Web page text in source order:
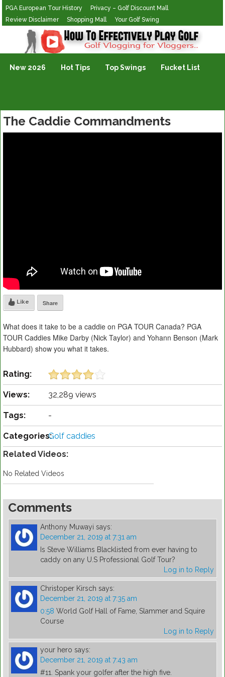
PGA European Tour History
Privacy – Golf Discount Mall
Review Disclaimer
Shopping Mall Your Golf Swing
Golf Vlogging For Vlogging
New 2026 Hot Tips Top Swings Fucket List
The Caddie Commandments
Like Share
What does it take to be a caddie on PGA TOUR Canada? PGA
TOUR Caddies Mike Darby (Nick Taylor) and Yohann Benson (Mark
Hubbard) show you what it takes.
Rating:
Views: 32,289 views
Tags: -
Categories:Golf caddies
Related Videos:
No Related Videos
Comments
Anthony Muwayi says:
December 21, 2019 at 7:31 am
Is Steve Williams Blacklisted from ever having to
caddy on any U.S Professional Golf Tour?
Log in to Reply
Christoper Kirsch says:
December 21, 2019 at 7:35 am
0:58 World Golf Hall of Fame, Slammer and Squire
Course
Log in to Reply
your hero says:
December 21, 2019 at 7:43 am
#11. Spank your golfer after the high five.